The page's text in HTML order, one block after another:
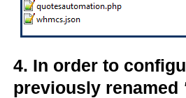
4. In order to
previously renamed